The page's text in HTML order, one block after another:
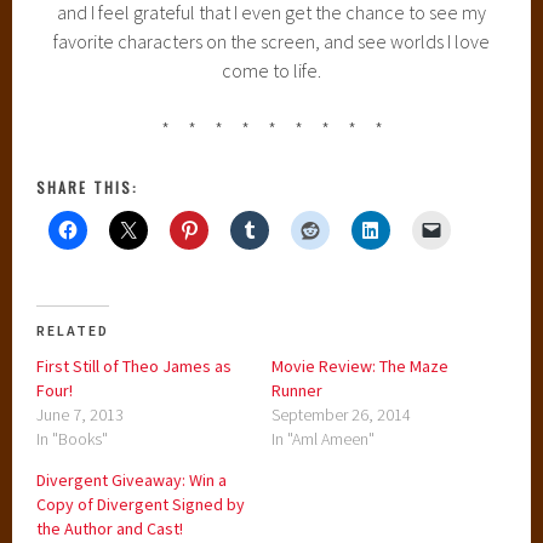
and I feel grateful that I even get the chance to see my
favorite characters on the screen, and see worlds I love
come to life.
* * * * * * * * *
SHARE THIS:
RELATED
First Still of Theo James as
Four!
June 7, 2013
In "Books"
Movie Review: The Maze
Runner
September 26, 2014
In "Aml Ameen"
Divergent Giveaway: Win a
Copy of Divergent Signed by
the Author and Cast!